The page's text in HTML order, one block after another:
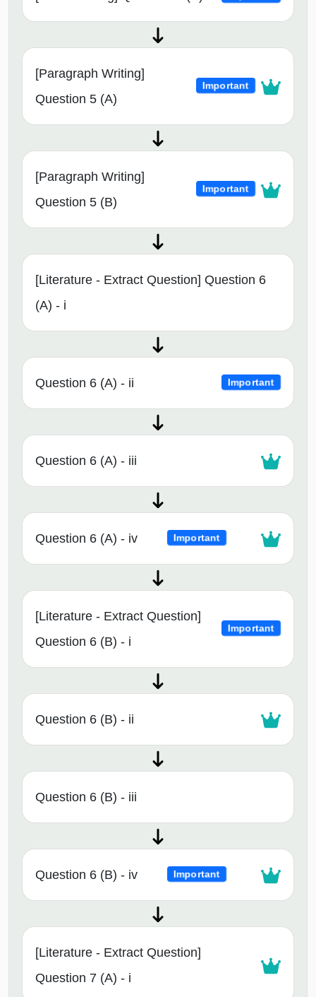
[Paragraph Writing]
Question 5 (A)
Important
[Paragraph Writing]
Question 5 (B)
Important
[Literature - Extract Question] Question 6
(A) - i
Question 6 (A) - ii Important
Question 6 (A) - iii
Question 6 (A) - iv Important
[Literature - Extract Question]
Question 6 (B) - i
Important
Question 6 (B) - ii
Question 6 (B) - iii
Question 6 (B) - iv Important
[Literature - Extract Question]
Question 7 (A) - i